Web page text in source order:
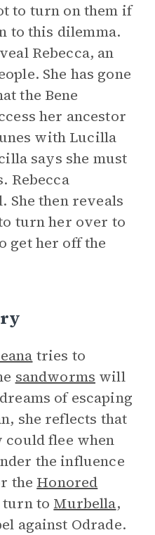
to turn on them if
to this dilemma.
Rebecca, an
She has gone
the Bene
her ancestor
with Lucilla
says she must
Rebecca
She then reveals
turn her over to
get her off the
tries to
sandworms will
of escaping
she reflects that
flee when
the influence
the Honored
turn to Murbella,
against Odrade.